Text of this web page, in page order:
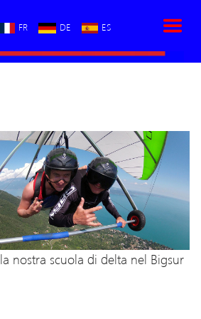
FR DE ES
la nostra scuola di delta nel Bigsur